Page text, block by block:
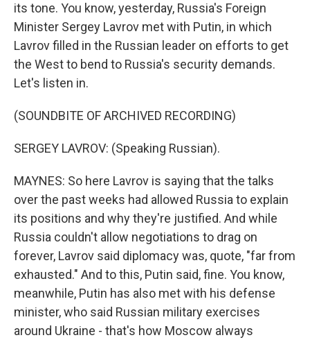
its tone. You know, yesterday, Russia's Foreign
Minister Sergey Lavrov met with Putin, in which
Lavrov filled in the Russian leader on efforts to get
the West to bend to Russia's security demands.
Let's listen in.
(SOUNDBITE OF ARCHIVED RECORDING)
SERGEY LAVROV: (Speaking Russian).
MAYNES: So here Lavrov is saying that the talks
over the past weeks had allowed Russia to explain
its positions and why they're justified. And while
Russia couldn't allow negotiations to drag on
forever, Lavrov said diplomacy was, quote, "far from
exhausted." And to this, Putin said, fine. You know,
meanwhile, Putin has also met with his defense
minister, who said Russian military exercises
around Ukraine - that's how Moscow always